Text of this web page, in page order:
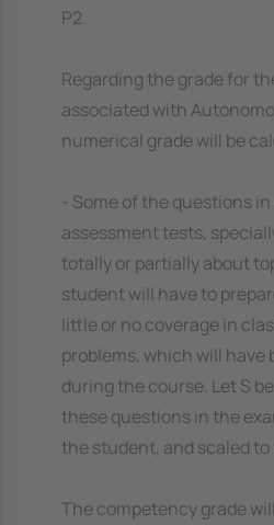
P2.
Regarding the grade for
associated with
numerical grade will be
- Some of the questions
assessment tests,
totally or partially about
student will have to
little or no coverage in
problems, which will have
during the course. Let S
these questions in the
the student, and scaled
The competency grade